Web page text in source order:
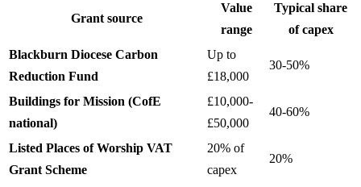
Grant source
Value
range
Typical share
of capex
Blackburn Diocese Carbon
Reduction Fund
Up to
£18,000
30-50%
Buildings for Mission (CofE
national)
£10,000-
£50,000
40-60%
Listed Places of Worship VAT
Grant Scheme
20% of
capex
20%